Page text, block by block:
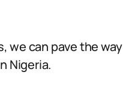
we can pave the way
Nigeria.